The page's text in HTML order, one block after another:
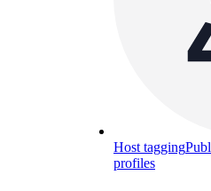
Host tagging
profiles